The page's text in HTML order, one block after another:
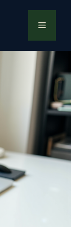
Menu